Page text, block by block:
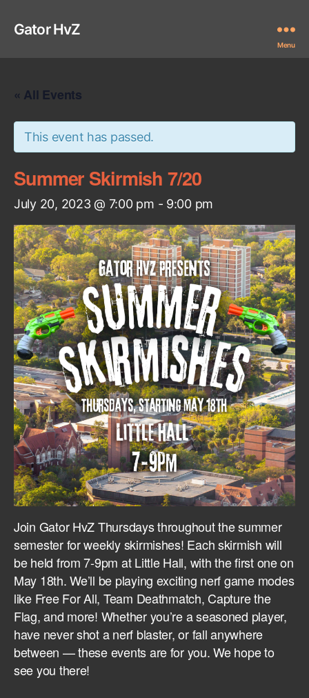
Gator HvZ
Menu
« All Events
This event has passed.
Summer Skirmish 7/20
July 20, 2023 @ 7:00 pm - 9:00 pm
Join Gator HvZ Thursdays throughout the summer
semester for weekly skirmishes! Each skirmish will
be held from 7-9pm at Little Hall, with the first one on
May 18th. We’ll be playing exciting nerf game modes
like Free For All, Team Deathmatch, Capture the
Flag, and more! Whether you’re a seasoned player,
have never shot a nerf blaster, or fall anywhere
between — these events are for you. We hope to
see you there!